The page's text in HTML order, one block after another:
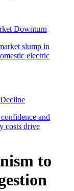
Downturn
to